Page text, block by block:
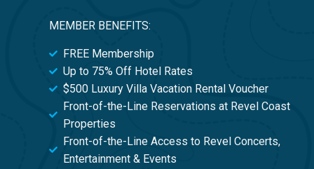
MEMBER BENEFITS:
FREE Membership
Up to 75% Off Hotel Rates
$500 Luxury Villa Vacation Rental Voucher
Front-of-the-Line Reservations at Revel Coast
Properties
Front-of-the-Line Access to Revel Concerts,
Entertainment & Events